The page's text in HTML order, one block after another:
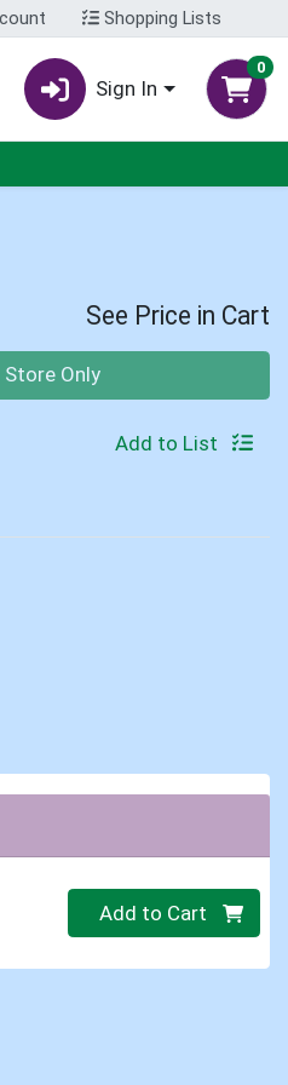
Shopping Lists
Sign In
0
See Price in Cart
Store Only
Add to List
Quantity 0
Add to Cart